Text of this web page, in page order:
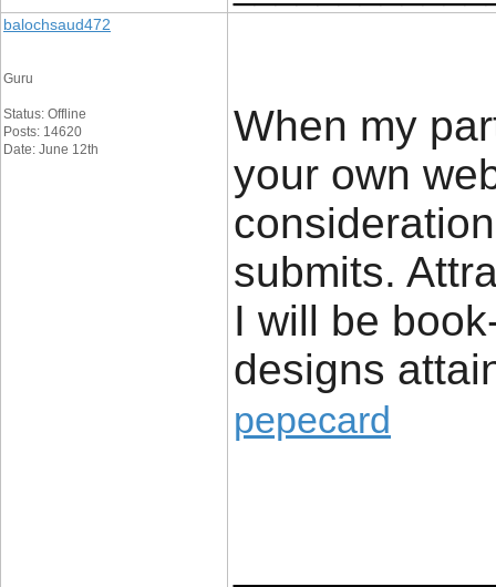
balochsaud472
Guru
Status: Offline
Posts: 14620
Date: June 12th
When my
your own
submits.
I will be
designs
pepecard